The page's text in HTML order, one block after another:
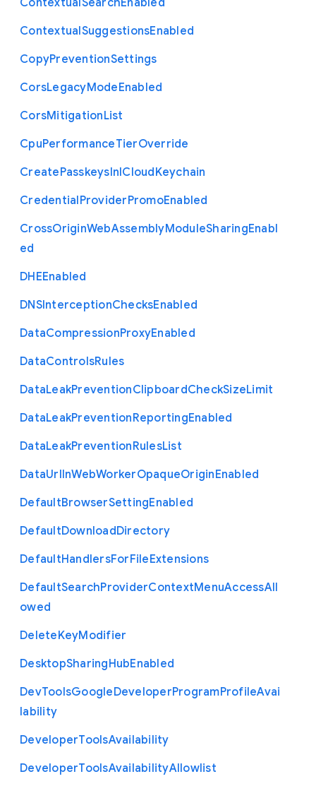
ContextualSearchEnabled
ContextualSuggestionsEnabled
CopyPreventionSettings
CorsLegacyModeEnabled
CorsMitigationList
CpuPerformanceTierOverride
CreatePasskeysInICloudKeychain
CredentialProviderPromoEnabled
CrossOriginWebAssemblyModuleSharingEnabl
ed
DHEEnabled
DNSInterceptionChecksEnabled
DataCompressionProxyEnabled
DataControlsRules
DataLeakPreventionClipboardCheckSizeLimit
DataLeakPreventionReportingEnabled
DataLeakPreventionRulesList
DataUrlInWebWorkerOpaqueOriginEnabled
DefaultBrowserSettingEnabled
DefaultDownloadDirectory
DefaultHandlersForFileExtensions
DefaultSearchProviderContextMenuAccessAll
owed
DeleteKeyModifier
DesktopSharingHubEnabled
DevToolsGoogleDeveloperProgramProfileAvai
lability
DeveloperToolsAvailability
DeveloperToolsAvailabilityAllowlist